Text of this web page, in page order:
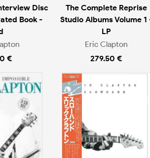
Disc
Book -
€
The Complete Reprise
Studio Albums Volume 1
LP
Eric Clapton
279.50 €